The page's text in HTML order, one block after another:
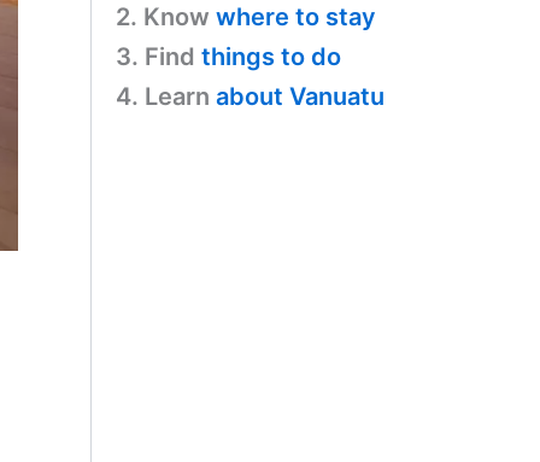
2. Know where to stay
3. Find things to do
4. Learn about Vanuatu